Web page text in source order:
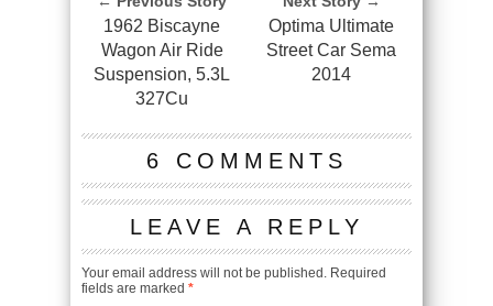
1962 Biscayne
Wagon Air Ride
Suspension, 5.3L
327Cu
Optima Ultimate
Street Car Sema
2014
6 COMMENTS
LEAVE A REPLY
Your email address will not be published. Required
fields are marked *